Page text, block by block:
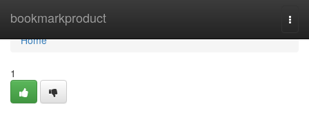
bookmarkproduct
Home
Home
1